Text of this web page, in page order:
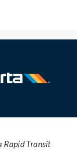
Rapid Transit